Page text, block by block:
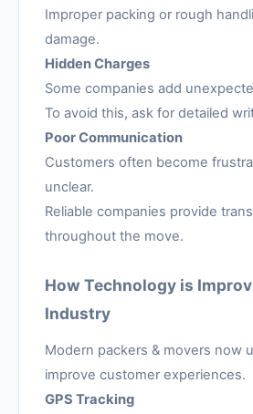
Improper packing or rough
damage.
Hidden Charges
Some companies add
To avoid this, ask for detailed
Poor Communication
Customers often become
unclear.
Reliable companies provide
throughout the move.
How Technology is
Industry
Modern packers & movers now
improve customer experiences.
GPS Tracking